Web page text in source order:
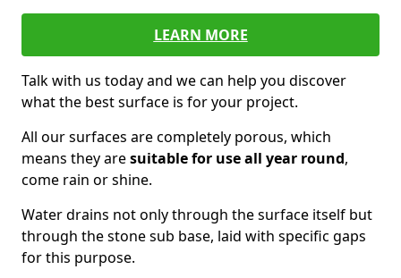
LEARN MORE
Talk with us today and we can help you discover
what the best surface is for your project.
All our surfaces are completely porous, which
means they aresuitable for use all year round,
come rain or shine.
Water drains not only through the surface itself but
through the stone sub base, laid with specific gaps
for this purpose.